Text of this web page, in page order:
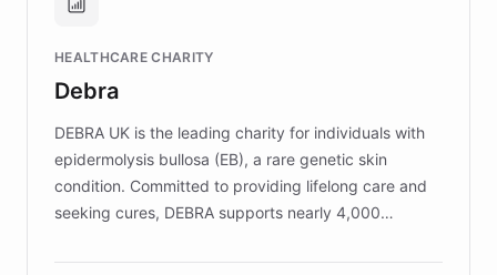
Brands, MotorK, Podium, and numerous
competitive advantage.
HEALTHCARE CHARITY
Debra
DEBRA UK is the leading charity for individuals with
epidermolysis bullosa (EB), a rare genetic skin
condition. Committed to providing lifelong care and
seeking cures, DEBRA supports nearly 4,000
invested in research, DEBRA is the largest UK funder